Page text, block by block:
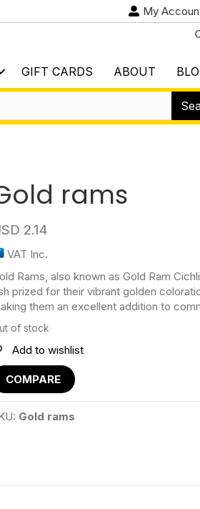
My
GIFT CARDS ABOUT
rams
2.14
VAT Inc.
Rams, also known as Gold Ram
prized for their vibrant golden
them an excellent addition to
of stock
Add to wishlist
COMPARE
Gold rams